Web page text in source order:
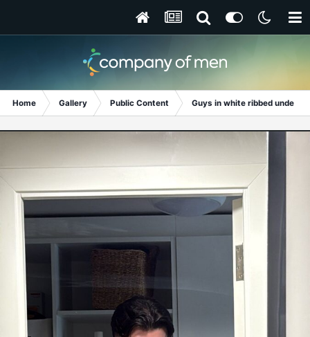
Home Gallery Public Content Guys in white ribbed